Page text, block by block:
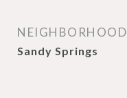
NEIGHBORHOOD
Sandy Springs